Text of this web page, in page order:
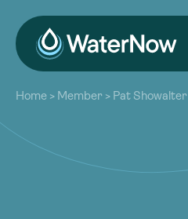
About
Our Work
Resources
Community
Home > Member > Pat Showalter